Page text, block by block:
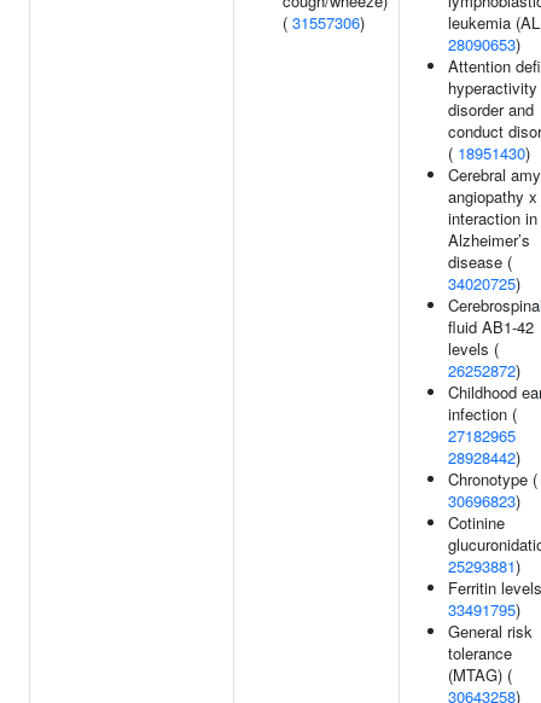
( 31557306)
leukemia
28090653)
Attention
hyperactivity
disorder and
conduct
( 18951430)
Cerebral
angiopathy
interaction in
Alzheimer’s
disease (
34020725)
fluid AB1-42
levels (
26252872)
Childhood
infection (
27182965
28928442)
Chronotype (
30696823)
Cotinine
25293881)
Ferritin
33491795)
General risk
tolerance
(MTAG) (
30643258)